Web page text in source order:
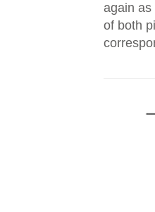
again as
of both